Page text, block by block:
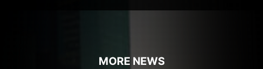
MORE NEWS